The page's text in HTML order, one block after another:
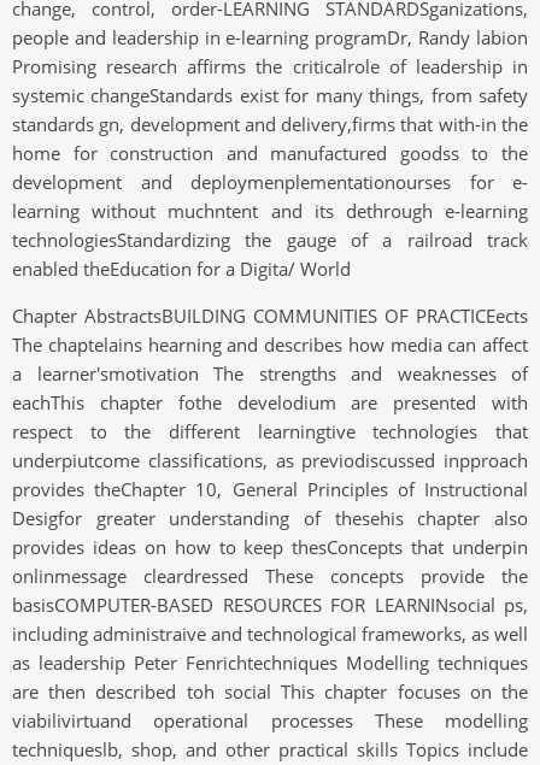
change, control, order-LEARNING STANDARDSganizations,
people and leadership in e-learning programDr, Randy labion
Promising research affirms the criticalrole of leadership in
systemic changeStandards exist for many things, from safety
standards gn, development and delivery,firms that with-in the
home for construction and manufactured goodss to the
development and deploymenplementationourses for e-
learning without muchntent and its dethrough e-learning
technologiesStandardizing the gauge of a railroad track
enabled theEducation for a Digita/ World
Chapter AbstractsBUILDING COMMUNITIES OF PRACTICEects
The chaptelains hearning and describes how media can affect
a learner'smotivation The strengths and weaknesses of
eachThis chapter fothe develodium are presented with
respect to the different learningtive technologies that
underpiutcome classifications, as previodiscussed inpproach
provides theChapter 10, General Principles of Instructional
Desigfor greater understanding of thesehis chapter also
provides ideas on how to keep thesConcepts that underpin
onlinmessage cleardressed These concepts provide the
basisCOMPUTER-BASED RESOURCES FOR LEARNINsocial ps,
including administraive and technological frameworks, as well
as leadership Peter Fenrichtechniques Modelling techniques
are then described toh social This chapter focuses on the
viabilivirtuand operational processes These modelling
techniqueslb, shop, and other practical skills Topics include